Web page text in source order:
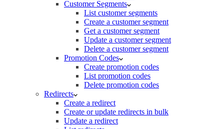
Customer Segments
List customer segments
Create a customer segment
Get a customer segment
Update a customer segment
Delete a customer segment
Promotion Codes
Create promotion codes
List promotion codes
Delete promotion codes
Redirects
Create a redirect
Create or update redirects in bulk
Update a redirect